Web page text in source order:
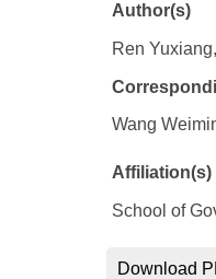
Author(s)
Ren
Wang
Affiliation(s)
School of
Download